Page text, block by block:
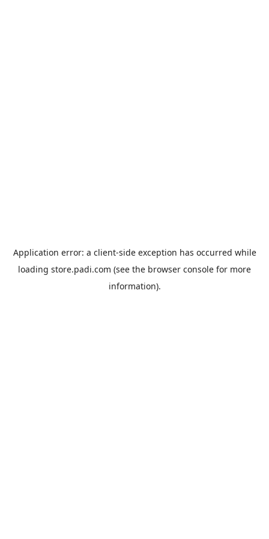
Application error: a client-side exception has occurred while
loading store.padi.com (see the browser console for more
information).